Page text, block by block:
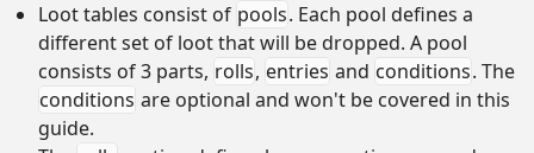
Loot tables consist of pools. Each pool defines a
different set of loot that will be dropped. A pool
consists of 3 parts, rolls, entries and conditions. The
conditions are optional and won't be covered in this
guide.